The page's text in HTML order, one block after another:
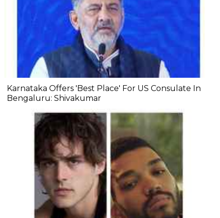
Karnataka Offers 'Best Place' For US Consulate In
Bengaluru: Shivakumar